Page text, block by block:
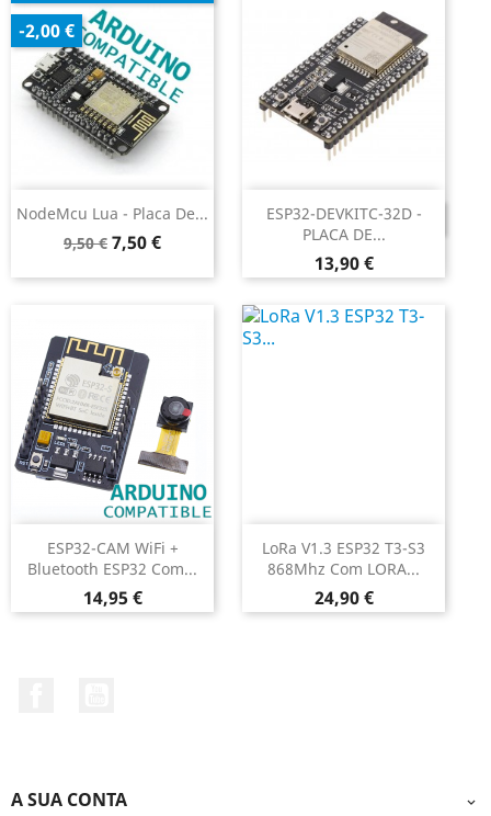
NodeMcu Lua - Placa De...
Preço
9,50 € Preço
7,50 €
-2,00 €
ESP32-DEVKITC-32D -
PLACA DE...
Preço
13,90 €
DESCONTINUADO
ESP32-CAM WiFi +
Bluetooth ESP32 Com...
Preço
14,95 €
LoRa V1.3 ESP32 T3-S3
868Mhz Com LORA...
Preço
24,90 €
A SUA CONTA 